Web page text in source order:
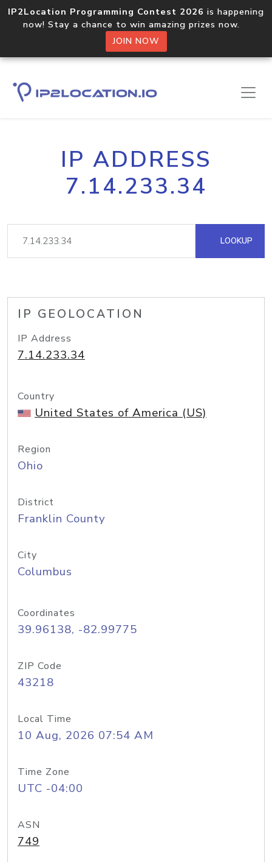
IP2Location Programming Contest 2026 is happening
now! Stay a chance to win amazing prizes now.
JOIN NOW
IP ADDRESS
7.14.233.34
LOOKUP
IP GEOLOCATION
IP Address
7.14.233.34
Country
United States of America (US)
Region
Ohio
District
Franklin County
City
Columbus
Coordinates
39.96138, -82.99775
ZIP Code
43218
Local Time
10 Aug, 2026 07:54 AM
Time Zone
UTC -04:00
ASN
749